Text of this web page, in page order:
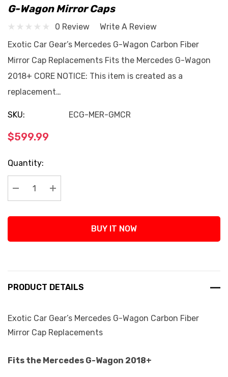
G-Wagon Mirror Caps
0 Review
Write A Review
Exotic Car Gear’s Mercedes G-Wagon Carbon Fiber
Mirror Cap Replacements Fits the Mercedes G-Wagon
2018+ CORE NOTICE: This item is created as a
replacement…
SKU: ECG-MER-GMCR
$599.99
Current
Stock:
Quantity:
Decrease Quantity:
Increase Quantity:
BUY IT NOW
PRODUCT DETAILS
Exotic Car Gear’s Mercedes G-Wagon Carbon Fiber
Mirror Cap Replacements
Fits the Mercedes G-Wagon 2018+